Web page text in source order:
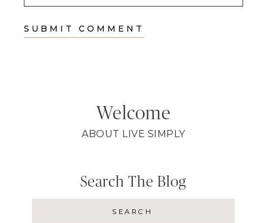
Welcome
ABOUT LIVE SIMPLY
Search The Blog